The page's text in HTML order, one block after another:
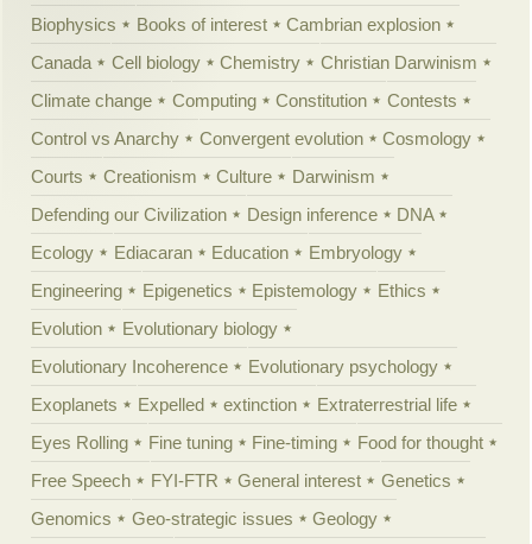
Biophysics
Books of interest
Cambrian explosion
Canada
Cell biology Chemistry
Christian Darwinism
Climate change
Computing Constitution
Contests
Control vs Anarchy
Convergent evolution
Cosmology
Courts
Creationism Culture
Darwinism
Defending our Civilization
Design inference
DNA
Ecology
Ediacaran Education
Embryology
Engineering
Epigenetics Epistemology
Ethics
Evolution
Evolutionary biology
Evolutionary Incoherence
Evolutionary psychology
Exoplanets
Expelled extinction
Extraterrestrial life
Eyes Rolling
Fine tuning Fine-timing
Food for thought
Free Speech
FYI-FTR General interest
Genetics
Genomics
Geo-strategic issues
Geology